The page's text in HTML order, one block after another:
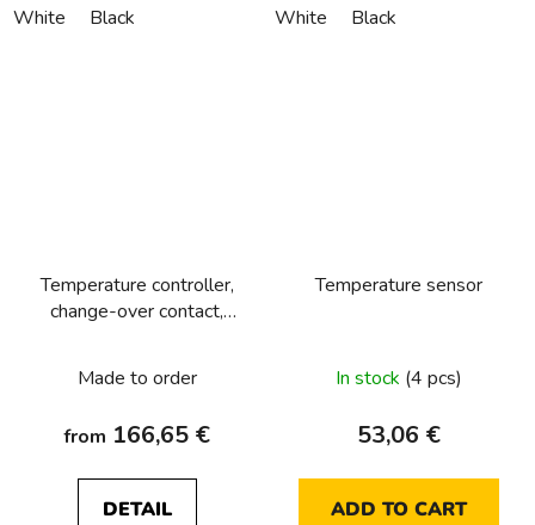
White Black White Black
Temperature controller,
change-over contact,
Made to order
from 166,65 €
DETAIL
Temperature sensor
In stock (4 pcs)
53,06 €
ADD TO CART